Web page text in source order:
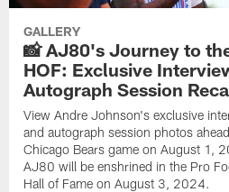
GALLERY
📸 AJ80's Journey to
HOF: Exclusive
Autograph Session
View Andre Johnson's exclusive
and autograph session photos
Chicago Bears game on August 1,
AJ80 will be enshrined in the Pro
Hall of Fame on August 3, 2024.